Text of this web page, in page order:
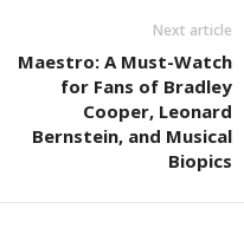
Next article
Maestro: A Must-Watch
for Fans of Bradley
Cooper, Leonard
Bernstein, and Musical
Biopics